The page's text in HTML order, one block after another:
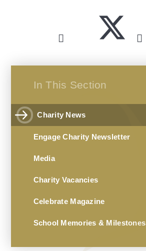
In This Section
Charity News
Engage Charity Newsletter
Media
Charity Vacancies
Celebrate Magazine
School Memories & Milestones